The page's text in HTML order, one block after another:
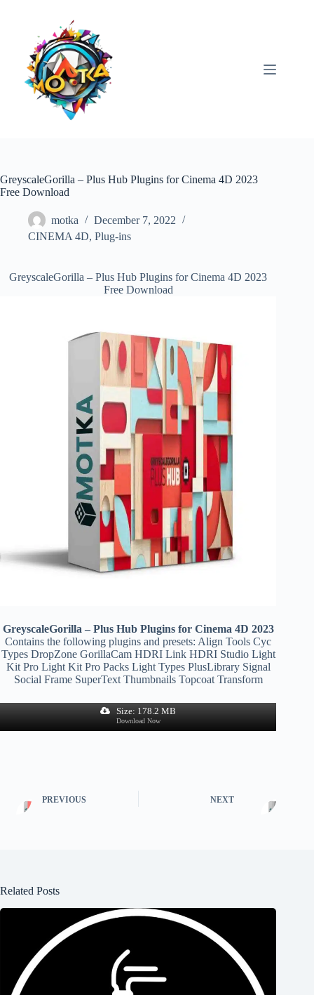
GreyscaleGorilla – Plus Hub Plugins for Cinema 4D 2023
Free Download
motka
December 7, 2022
CINEMA 4D, Plug-ins
GreyscaleGorilla – Plus Hub Plugins for Cinema 4D 2023
Free Download
GreyscaleGorilla – Plus Hub Plugins for Cinema 4D 2023
Contains the following plugins and presets: Align Tools Cyc
Types DropZone GorillaCam HDRI Link HDRI Studio Light
Kit Pro Light Kit Pro Packs Light Types PlusLibrary Signal
Social Frame SuperText Thumbnails Topcoat Transform
Size: 178.2 MB
Download Now
PREVIOUS NEXT
Related Posts